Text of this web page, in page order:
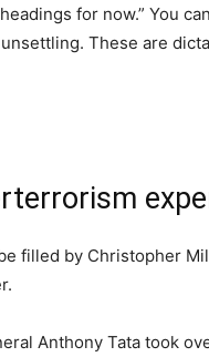
for now.” You
These are
filled by Christopher
Anthony Tata took